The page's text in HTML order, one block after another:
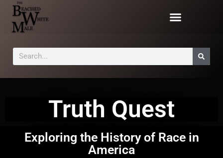
Truth Quest
Exploring the History of Race in
America